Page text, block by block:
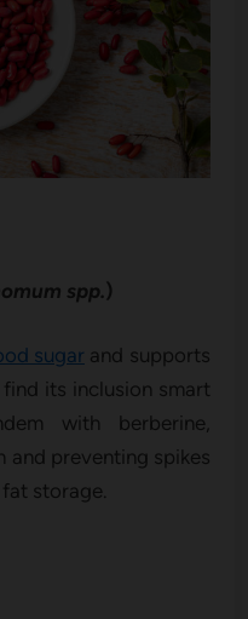
spp.)
sugar and supports
its inclusion smart
with berberine,
and preventing spikes
storage.